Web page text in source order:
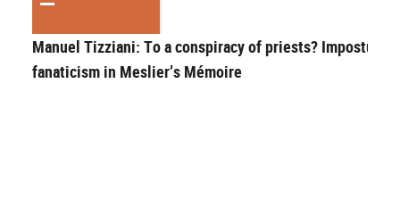
Manuel Tizziani: To a conspiracy of priests? Imposture
fanaticism in Meslier’s Mémoire